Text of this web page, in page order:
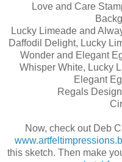
Love and Care
Lucky Limeade and
Daffodil Delight, Lucky
Wonder and Elegant
Whisper White, Lucky
Elegant
Regals
Now, check out Deb
this sketch. Then make